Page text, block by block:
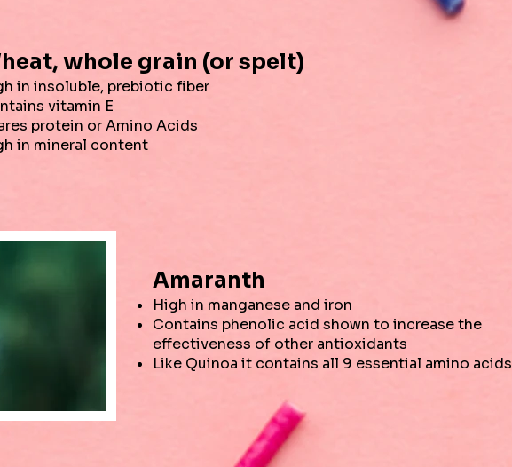
whole grain (or spelt)
in insoluble, prebiotic fiber
vitamin E
protein or Amino Acids
in mineral content
Amaranth
High in manganese and iron
Contains phenolic acid shown to increase the
effectiveness of other antioxidants
Like Quinoa it contains all 9 essential amino acids